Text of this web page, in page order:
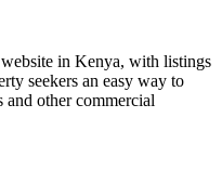
in Kenya, with listings
seekers an easy way to
and other commercial